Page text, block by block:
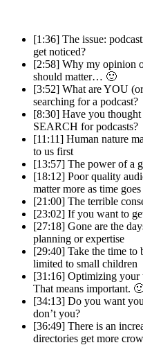
[1:36] The issue:
get noticed?
[2:58] Why my opinion
should matter… 🙂
[3:52] What are YOU
searching for a podcast?
[8:30] Have you
SEARCH for podcasts?
[11:11] Human nature
to us first
[13:57] The power of a
[18:12] Poor quality
matter more as time goes
[21:00] The terrible
[23:02] If you want to
[27:18] Gone are the
planning or expertise
[29:40] Take the time to
limited to small children
[31:16] Optimizing your
That means important.
[34:13] Do you want
don’t you?
[36:49] There is an
directories get more